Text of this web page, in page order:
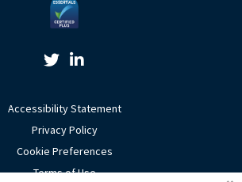
Twitter LinkLinkedin Link
Accessibility Statement
Privacy Policy
Cookie Preferences
Terms of Use